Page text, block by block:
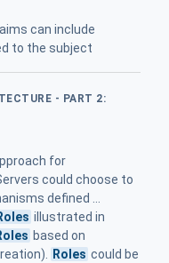
can include
to the subject
- PART 2:
for
could choose to
defined ...
illustrated in
based on
Roles could be